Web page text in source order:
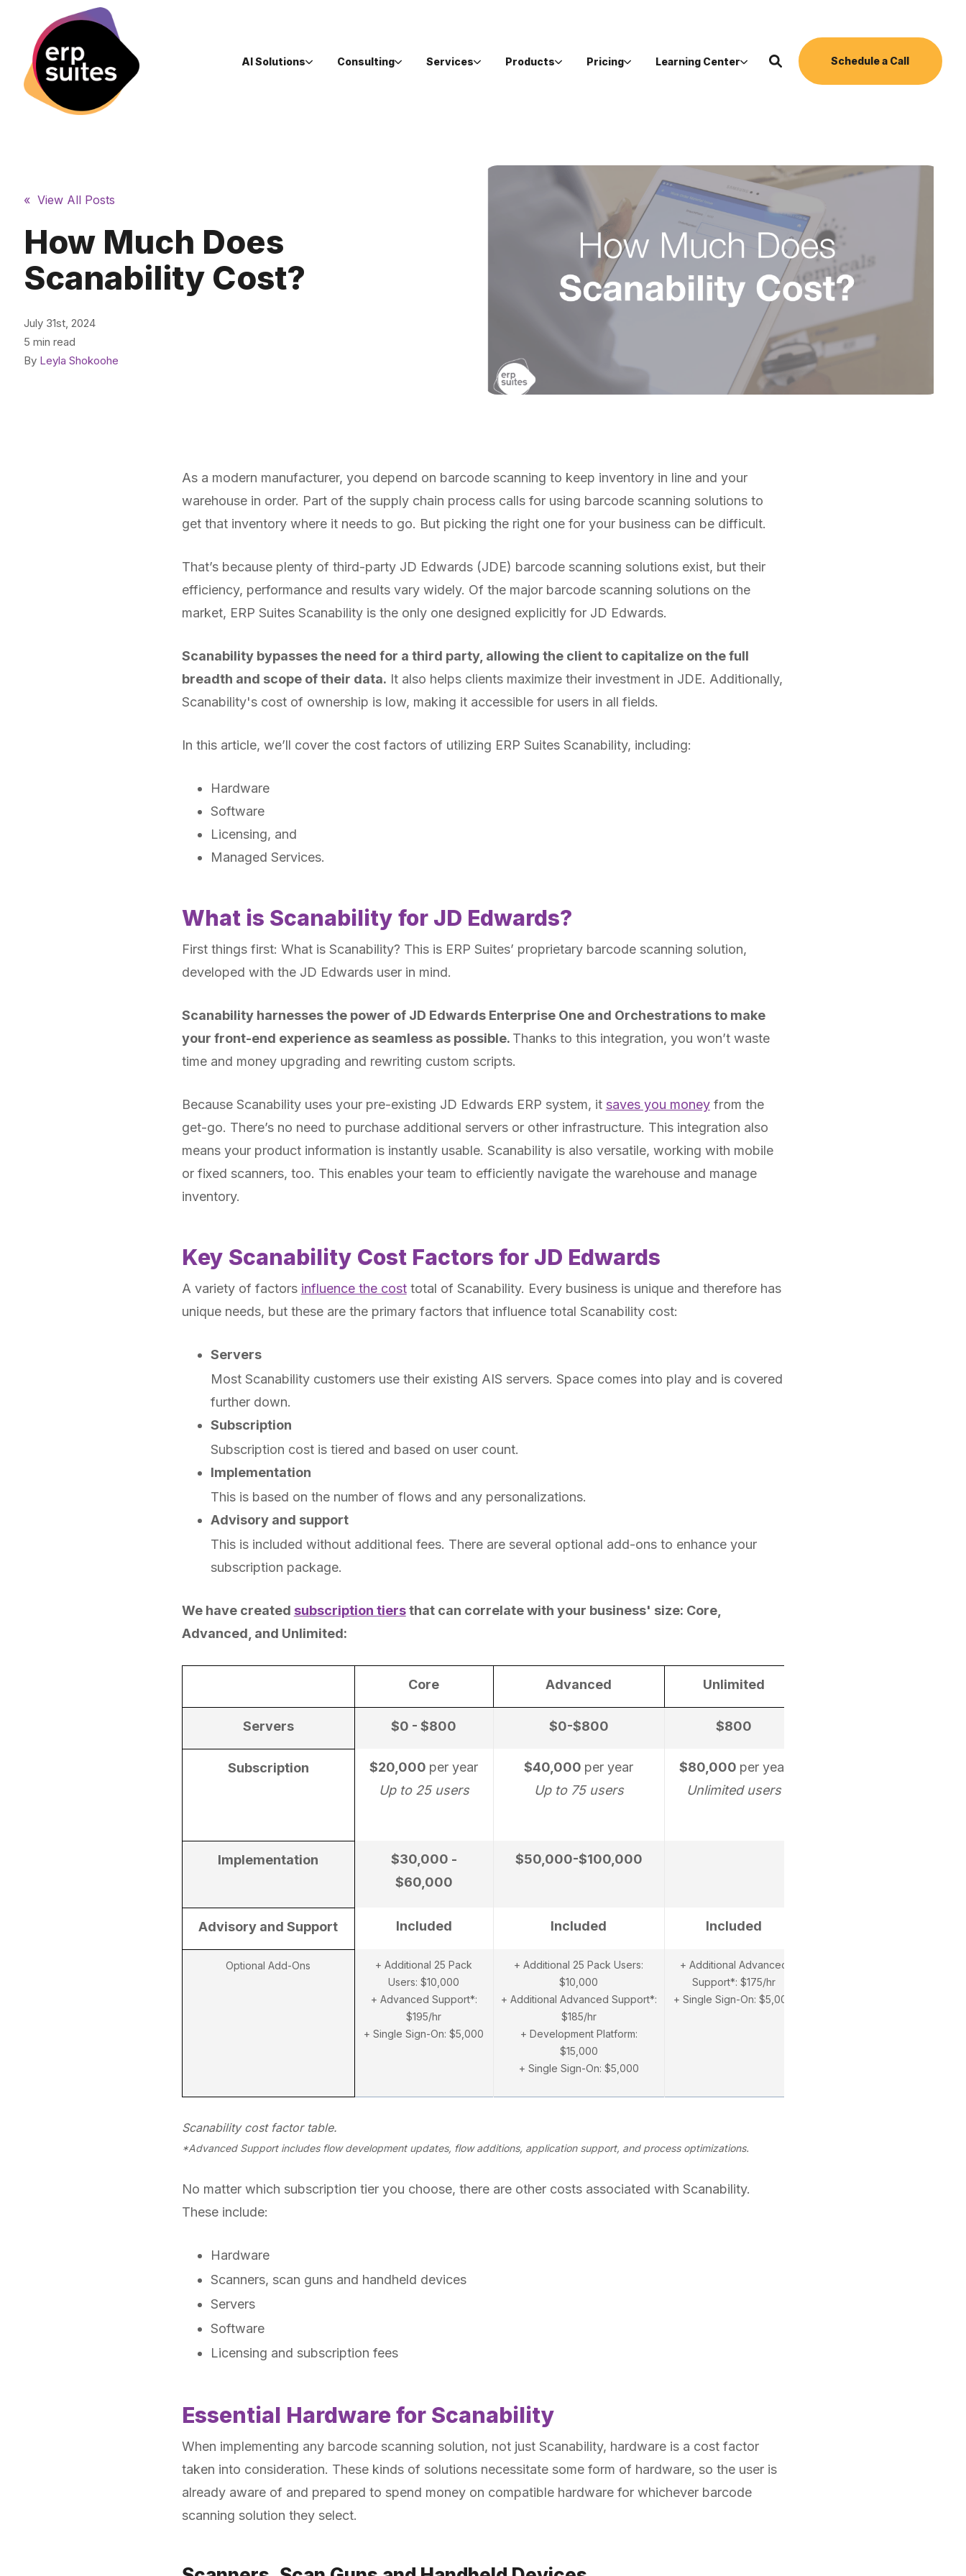
AI Solutions Consulting Services Products Pricing Learning Center Schedule a Call
« View All Posts
How Much Does
Scanability Cost?
July 31st, 2024
5 min read
By Leyla Shokoohe
As a modern manufacturer, you depend on barcode scanning to keep inventory in line and your
warehouse in order. Part of the supply chain process calls for using barcode scanning solutions to
get that inventory where it needs to go. But picking the right one for your business can be difficult.
That’s because plenty of third-party JD Edwards (JDE) barcode scanning solutions exist, but their
efficiency, performance and results vary widely. Of the major barcode scanning solutions on the
market, ERP Suites Scanability is the only one designed explicitly for JD Edwards.
Scanability bypasses the need for a third party, allowing the client to capitalize on the full
breadth and scope of their data. It also helps clients maximize their investment in JDE. Additionally,
Scanability's cost of ownership is low, making it accessible for users in all fields.
In this article, we’ll cover the cost factors of utilizing ERP Suites Scanability, including:
Hardware
Software
Licensing, and
Managed Services.
What is Scanability for JD Edwards?
First things first: What is Scanability? This is ERP Suites’ proprietary barcode scanning solution,
developed with the JD Edwards user in mind.
Scanability harnesses the power of JD Edwards Enterprise One and Orchestrations to make
your front-end experience as seamless as possible. Thanks to this integration, you won’t waste
time and money upgrading and rewriting custom scripts.
Because Scanability uses your pre-existing JD Edwards ERP system, it saves you moneyfrom the
get-go. There’s no need to purchase additional servers or other infrastructure. This integration also
means your product information is instantly usable. Scanability is also versatile, working with mobile
or fixed scanners, too. This enables your team to efficiently navigate the warehouse and manage
inventory.
Key Scanability Cost Factors for JD Edwards
A variety of factors influence the costtotal of Scanability. Every business is unique and therefore has
unique needs, but these are the primary factors that influence total Scanability cost:
Servers
Most Scanability customers use their existing AIS servers. Space comes into play and is covered
further down.
Subscription
Subscription cost is tiered and based on user count.
Implementation
This is based on the number of flows and any personalizations.
Advisory and support
This is included without additional fees. There are several optional add-ons to enhance your
subscription package.
We have created subscription tiersthat can correlate with your business' size: Core,
Advanced, and Unlimited:
Core Advanced Unlimited
Servers $0 - $800 $0-$800 $800
Subscription $20,000 per year
Up to 25 users
$40,000 per year
Up to 75 users
$80,000 per year
Unlimited users
Implementation
$30,000 -
$60,000
$50,000-$100,000
Advisory and Support Included Included Included
Optional Add-Ons
+ Additional 25 Pack
Users: $10,000
+ Advanced Support*:
$195/hr
+ Single Sign-On: $5,000
+ Additional 25 Pack Users:
$10,000
+ Additional Advanced Support*:
$185/hr
+ Development Platform:
$15,000
+ Single Sign-On: $5,000
+ Additional Advanced
Support*: $175/hr
+ Single Sign-On: $5,000
Scanability cost factor table.
*Advanced Support includes flow development updates, flow additions, application support, and process optimizations.
No matter which subscription tier you choose, there are other costs associated with Scanability.
These include:
Hardware
Scanners, scan guns and handheld devices
Servers
Software
Licensing and subscription fees
Essential Hardware for Scanability
When implementing any barcode scanning solution, not just Scanability, hardware is a cost factor
taken into consideration. These kinds of solutions necessitate some form of hardware, so the user is
already aware of and prepared to spend money on compatible hardware for whichever barcode
scanning solution they select.